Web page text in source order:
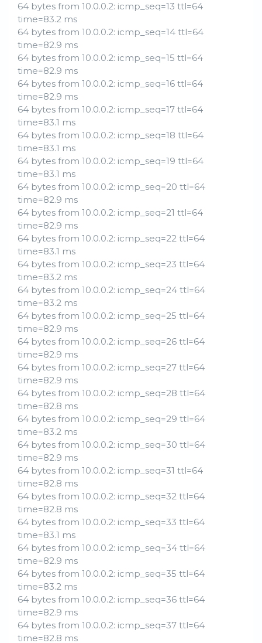
64 bytes from 10.0.0.2: icmp_seq=13 ttl=64
time=83.2 ms
64 bytes from 10.0.0.2: icmp_seq=14 ttl=64
time=82.9 ms
64 bytes from 10.0.0.2: icmp_seq=15 ttl=64
time=82.9 ms
64 bytes from 10.0.0.2: icmp_seq=16 ttl=64
time=82.9 ms
64 bytes from 10.0.0.2: icmp_seq=17 ttl=64
time=83.1 ms
64 bytes from 10.0.0.2: icmp_seq=18 ttl=64
time=83.1 ms
64 bytes from 10.0.0.2: icmp_seq=19 ttl=64
time=83.1 ms
64 bytes from 10.0.0.2: icmp_seq=20 ttl=64
time=82.9 ms
64 bytes from 10.0.0.2: icmp_seq=21 ttl=64
time=82.9 ms
64 bytes from 10.0.0.2: icmp_seq=22 ttl=64
time=83.1 ms
64 bytes from 10.0.0.2: icmp_seq=23 ttl=64
time=83.2 ms
64 bytes from 10.0.0.2: icmp_seq=24 ttl=64
time=83.2 ms
64 bytes from 10.0.0.2: icmp_seq=25 ttl=64
time=82.9 ms
64 bytes from 10.0.0.2: icmp_seq=26 ttl=64
time=82.9 ms
64 bytes from 10.0.0.2: icmp_seq=27 ttl=64
time=82.9 ms
64 bytes from 10.0.0.2: icmp_seq=28 ttl=64
time=82.8 ms
64 bytes from 10.0.0.2: icmp_seq=29 ttl=64
time=83.2 ms
64 bytes from 10.0.0.2: icmp_seq=30 ttl=64
time=82.9 ms
64 bytes from 10.0.0.2: icmp_seq=31 ttl=64
time=82.8 ms
64 bytes from 10.0.0.2: icmp_seq=32 ttl=64
time=82.8 ms
64 bytes from 10.0.0.2: icmp_seq=33 ttl=64
time=83.1 ms
64 bytes from 10.0.0.2: icmp_seq=34 ttl=64
time=82.9 ms
64 bytes from 10.0.0.2: icmp_seq=35 ttl=64
time=83.2 ms
64 bytes from 10.0.0.2: icmp_seq=36 ttl=64
time=82.9 ms
64 bytes from 10.0.0.2: icmp_seq=37 ttl=64
time=82.8 ms